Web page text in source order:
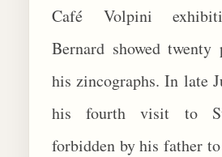
Café Volpini
Bernard showed twenty
his zincographs. In late
his fourth visit to
forbidden by his father